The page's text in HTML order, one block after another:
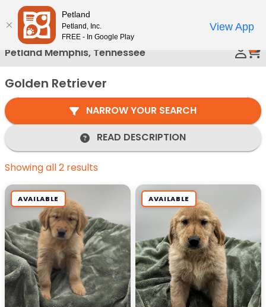
Please
note:
This
website
includes
an
system.
Petland Memphis, Tennessee
Golden Retriever
NARROW YOUR SEARCH
READ DESCRIPTION
Showing all 2 results
AVAILABLE AVAILABLE
Petland
Petland, Inc.
FREE - In Google Play
View App